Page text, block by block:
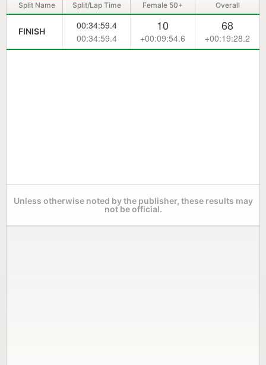
Split Name Split/Lap Time Female 50+ Overall
FINISH
00:34:59.4
00:34:59.4
10
+00:09:54.6
68
+00:19:28.2
Unless otherwise noted by the publisher, these results may
not be official.